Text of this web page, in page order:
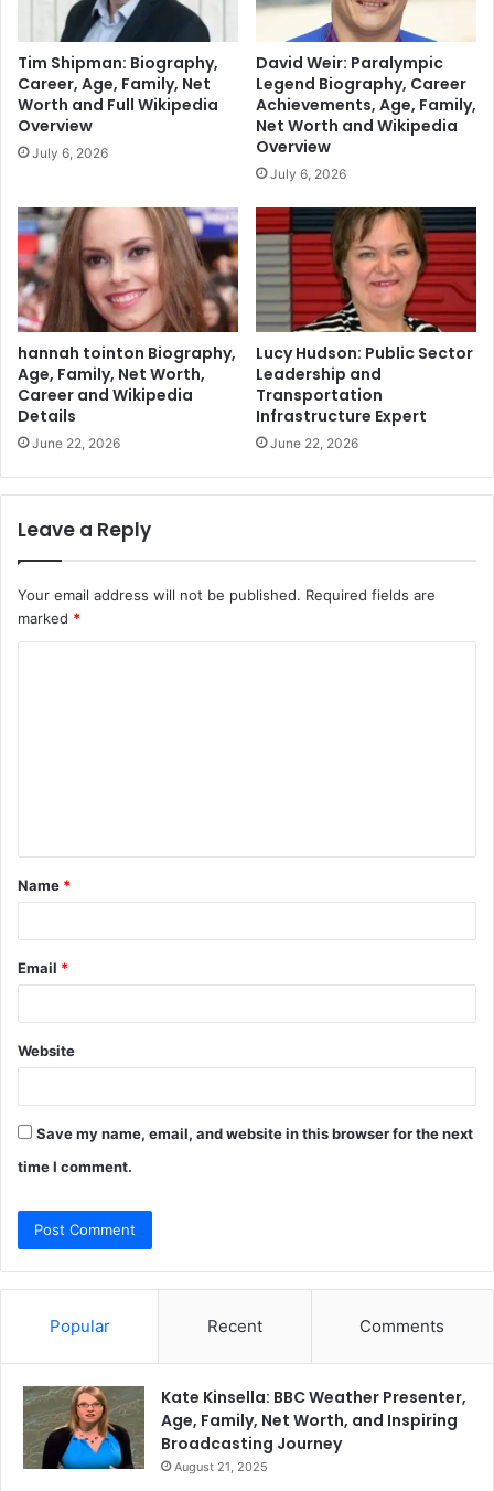
Tim Shipman: Biography,
Career, Age, Family, Net
Worth and Full Wikipedia
Overview
July 6, 2026
David Weir: Paralympic
Legend Biography, Career
Achievements, Age, Family,
Net Worth and Wikipedia
Overview
July 6, 2026
hannah tointon Biography,
Age, Family, Net Worth,
Career and Wikipedia
Details
June 22, 2026
Lucy Hudson: Public Sector
Leadership and
Transportation
Infrastructure Expert
June 22, 2026
Leave a Reply
Your email address will not be published. Required fields are
marked *
t
*
Name *
Email *
Website
Save my name, email, and website in this browser for the next
time I comment.
Popular Recent Comments
Kate Kinsella: BBC Weather Presenter,
Age, Family, Net Worth, and Inspiring
Broadcasting Journey
August 21, 2025